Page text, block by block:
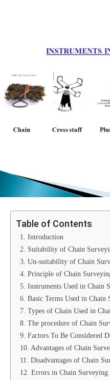
Table of Contents
1. Introduction
2. Suitability of Chain
3. Un-suitability of Chain
4. Principle of Chain
5. Instruments Used in Chain
6. Basic Terms Used in Chain
7. Types of Chain Used in
8. The procedure of Chain
9. Factors To Be Considered
10. Advantages of Chain
11. Disadvantages of Chain
12. Errors in Chain Surveying